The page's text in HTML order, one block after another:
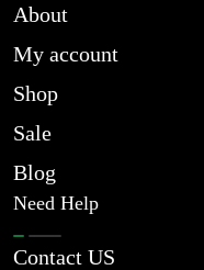
About
My account
Shop
Sale
Blog
Need Help
Contact US